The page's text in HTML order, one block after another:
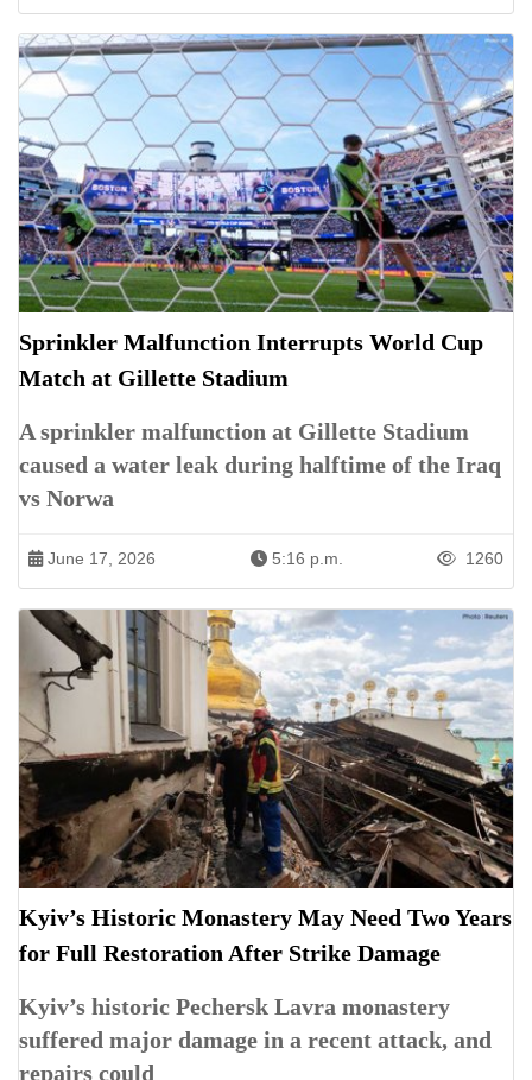
Sprinkler Malfunction Interrupts World Cup
Match at Gillette Stadium
A sprinkler malfunction at Gillette Stadium
caused a water leak during halftime of the Iraq
vs Norwa
June 17, 2026 5:16 p.m. 1260
Kyiv’s Historic Monastery May Need Two Years
for Full Restoration After Strike Damage
Kyiv’s historic Pechersk Lavra monastery
suffered major damage in a recent attack, and
repairs could